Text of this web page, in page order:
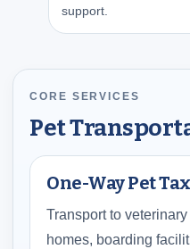
support.
CORE SERVICES
Pet
One-Way Pet
Transport to
homes, boarding